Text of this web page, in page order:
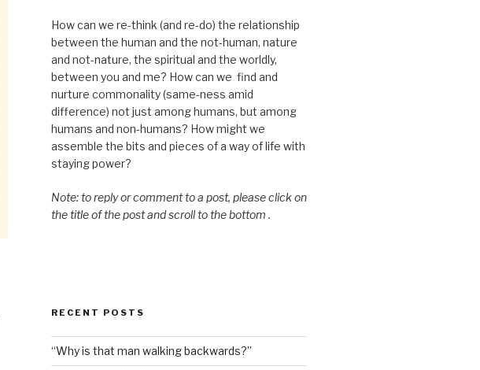
How can we re-think (and re-do) the relationship
between the human and the not-human, nature
and not-nature, the spiritual and the worldly,
between you and me? How can we find and
nurture commonality (same-ness amid
difference) not just among humans, but among
humans and non-humans? How might we
assemble the bits and pieces of a way of life with
staying power?
Note: to reply or comment to a post, please click on
the title of the post and scroll to the bottom .
RECENT POSTS
“Why is that man walking backwards?”